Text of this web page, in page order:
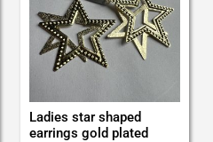
Ladies star shaped
earrings gold plated